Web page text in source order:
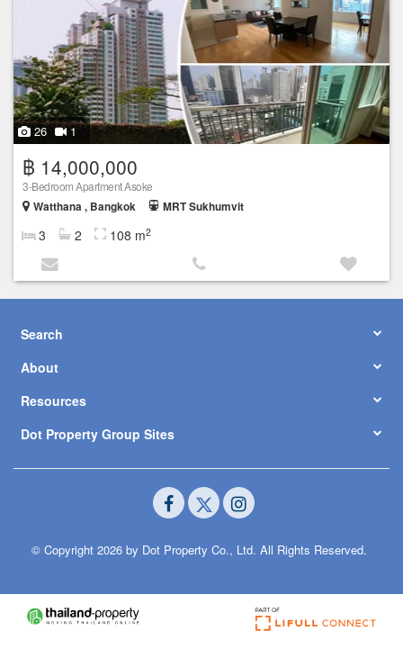
26 1
฿ 14,000,000
3-Bedroom Apartment Asoke
Watthana , Bangkok
MRT Sukhumvit
3 2 108 m2
Search
About
Resources
Dot Property Group Sites
© Copyright 2026 by Dot Property Co., Ltd. All Rights Reserved.